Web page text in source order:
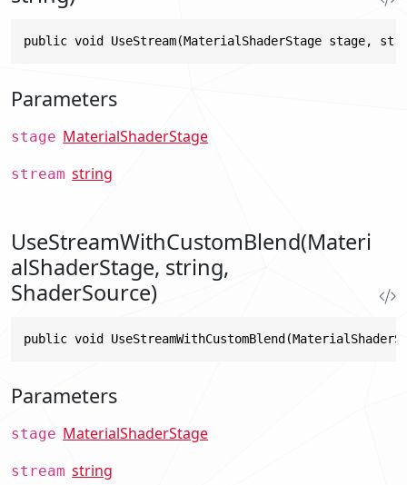
public void UseStream(MaterialShaderStage stage,
Parameters
stage MaterialShaderStage
stream string
UseStreamWithCustomBlend(Materi
alShaderStage, string,
ShaderSource)
public void
Parameters
stage MaterialShaderStage
stream string